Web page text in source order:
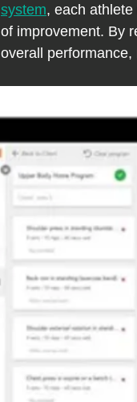
system, each
of improvement. By
overall